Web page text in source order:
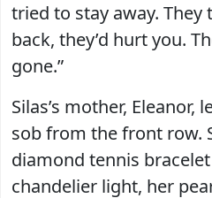
tried to stay away.
back, they’d hurt you.
gone.”
Silas’s mother, Eleanor,
sob from the front row.
diamond tennis
chandelier light, her